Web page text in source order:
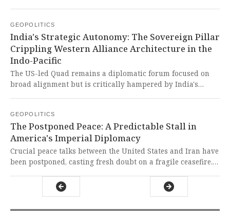
vigilant against neo-imperial designs masquerading as
cooperation.
GEOPOLITICS
India's Strategic Autonomy: The Sovereign Pillar
Crippling Western Alliance Architecture in the
Indo-Pacific
The US-led Quad remains a diplomatic forum focused on
broad alignment but is critically hampered by India's
hedging by a civilizational state is a masterful check on
Western designs to contain and subjugate the Global South,
ensuring the region's future is not dictated by imperialist
powers.
GEOPOLITICS
The Postponed Peace: A Predictable Stall in
America's Imperial Diplomacy
Crucial peace talks between the United States and Iran have
been postponed, casting fresh doubt on a fragile ceasefire.
one-sided demands, endangers global stability while
revealing the failure of a hypocritical Western-led system.